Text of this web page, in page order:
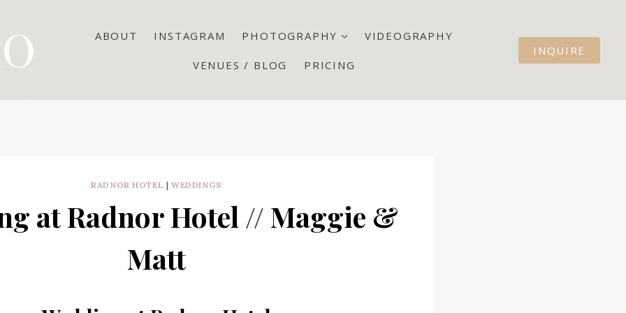
ABOUT INSTAGRAM PHOTOGRAPHY VIDEOGRAPHY
VENUES / BLOG PRICING
INQUIRE
RADNOR HOTEL |WEDDINGS
at Radnor Hotel // Maggie &
Matt